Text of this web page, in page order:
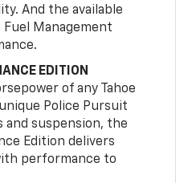
And the available
Fuel Management
EDITION
of any Tahoe
Police Pursuit
and suspension, the
Edition delivers
performance to